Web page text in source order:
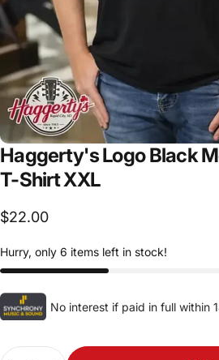
Haggerty'sLogoBlack
T-ShirtXXL
$22.00
Hurry, only 6 items left in stock!
No interest if paid in full within
Quantity